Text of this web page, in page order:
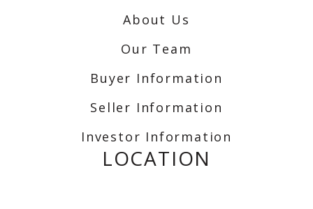
About Us
Our Team
Buyer Information
Seller Information
Investor Information
LOCATION